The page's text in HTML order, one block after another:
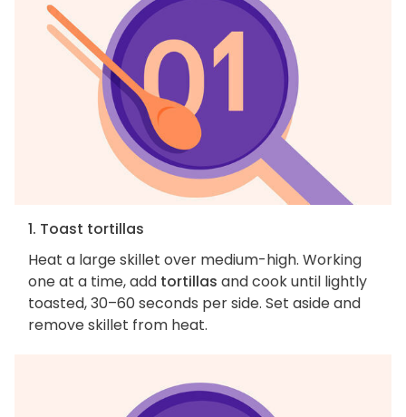
1. Toast tortillas
Heat a large skillet over medium-high. Working
one at a time, add tortillas and cook until lightly
toasted, 30–60 seconds per side. Set aside and
remove skillet from heat.